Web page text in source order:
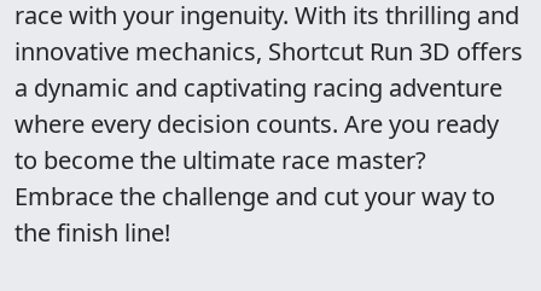
race with your ingenuity. With its thrilling and
innovative mechanics, Shortcut Run 3D offers
a dynamic and captivating racing adventure
where every decision counts. Are you ready
to become the ultimate race master?
Embrace the challenge and cut your way to
the finish line!